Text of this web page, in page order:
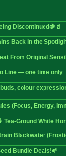
Discontinued🍇🥤
Back in the
From Original
Line — one time only
colour
(Focus, Energy,
Tea-Ground White
Blackwater
Bundle Deals!🌱